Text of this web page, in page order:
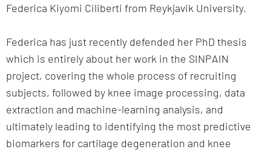
Federica Kiyomi Ciliberti from Reykjavik University.
Federica has just recently defended her PhD thesis
which is entirely about her work in the SINPAIN
project, covering the whole process of recruiting
subjects, followed by knee image processing, data
extraction and machine-learning analysis, and
ultimately leading to identifying the most predictive
biomarkers for cartilage degeneration and knee